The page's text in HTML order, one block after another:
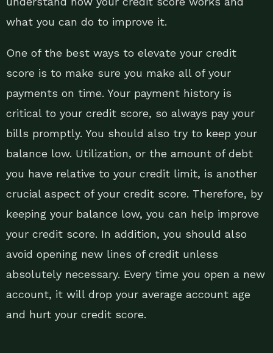
what you can do to improve it.
One of the best ways to elevate your credit
score is to make sure you make all of your
payments on time. Your payment history is
critical to your credit score, so always pay your
bills promptly. You should also try to keep your
balance low. Utilization, or the amount of debt
you have relative to your credit limit, is another
crucial aspect of your credit score. Therefore, by
keeping your balance low, you can help improve
your credit score. In addition, you should also
avoid opening new lines of credit unless
absolutely necessary. Every time you open a new
account, it will drop your average account age
and hurt your credit score.